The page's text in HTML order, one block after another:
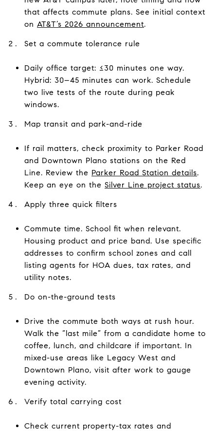
that affects commute plans. See initial context
on AT&T’s 2026 announcement.
Set a commute tolerance rule
Daily office target: ≤30 minutes one way.
Hybrid: 30–45 minutes can work. Schedule
two live tests of the route during peak
windows.
Map transit and park-and-ride
If rail matters, check proximity to Parker Road
and Downtown Plano stations on the Red
Line. Review the Parker Road Station details.
Keep an eye on the Silver Line project status.
Apply three quick filters
Commute time. School fit when relevant.
Housing product and price band. Use specific
addresses to confirm school zones and call
listing agents for HOA dues, tax rates, and
utility notes.
Do on-the-ground tests
Drive the commute both ways at rush hour.
Walk the “last mile” from a candidate home to
coffee, lunch, and childcare if important. In
mixed-use areas like Legacy West and
Downtown Plano, visit after work to gauge
evening activity.
Verify total carrying cost
Check current property-tax rates and